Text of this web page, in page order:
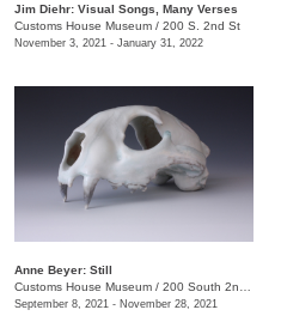
Jim Diehr: Visual Songs, Many Verses
Customs House Museum / 200 S. 2nd St
November 3, 2021 - January 31, 2022
Anne Beyer: Still
Customs House Museum / 200 South 2nd St.
September 8, 2021 - November 28, 2021